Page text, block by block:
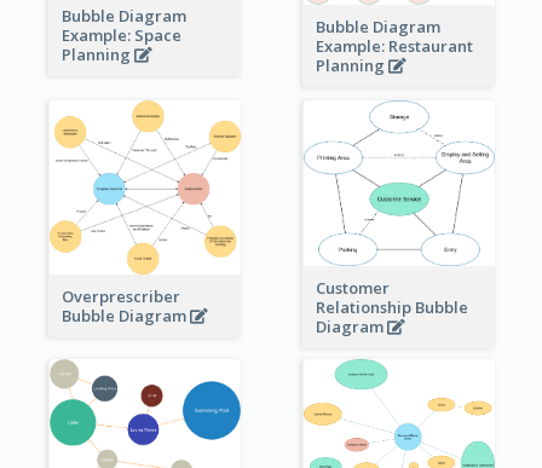
Bubble Diagram
Example: Space
Planning
Bubble Diagram
Example: Restaurant
Planning
Overprescriber
Bubble Diagram
Customer
Relationship Bubble
Diagram